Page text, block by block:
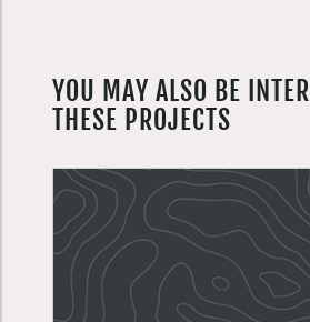
YOU MAY ALSO BE
THESE PROJECTS